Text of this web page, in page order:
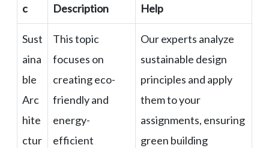
c Description Help
Sust
aina
ble
Arc
hite
ctur
This topic
focuses on
creating eco-
friendly and
energy-
efficient
Our experts analyze
sustainable design
principles and apply
them to your
assignments, ensuring
green building